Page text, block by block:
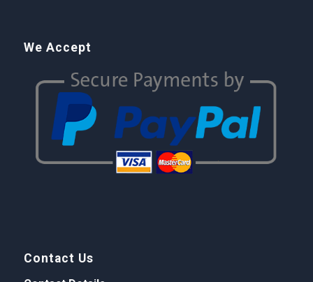
We Accept
Contact Us